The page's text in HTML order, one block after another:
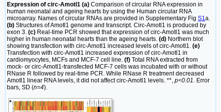
Expression of circ-Amotl1 (a) Comparison of circular RNA expression in
human neonatal and ageing hearts by using the Human circular RNA
microarray. Names of circular RNAs are provided in Supplementary Fig S1 a.
(b) Structures of Amotl1 genome and transcript. Circ-Amotl1 is produced by
exon 3. (c) Real-time PCR showed that expression of circ-Amotl1 was much
higher in human neonatal hearts than the ageing hearts. (d) Northern blot
showing transfection with circ-Amotl1 increased levels of circ-Amotl1. (e)
Transfection with circ-Amotl1 increased expression of circ-Amotl1 in
cardiomyocytes, MCFs and MCF-7 cell line. (f) Total RNA extracted from
mock- or circ-Amotl1-transfected MCF-7 cells was incubated with or without
RNase R followed by real-time PCR. While RNase R treatment decreased
Amotl1 linear RNA levels, it did not affect circ-Amotl1 levels. **, p<0.01
. Error
bars, SD (n=4).